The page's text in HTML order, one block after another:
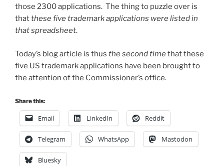
those 2300 applications. The thing to puzzle over is
thatthese five trademark applications were listed in
that spreadsheet.
Today’s blog article is thus the second timethat these
five US trademark applications have been brought to
the attention of the Commissioner’s office.
Share this:
Email LinkedIn Reddit
Telegram WhatsApp Mastodon
Bluesky